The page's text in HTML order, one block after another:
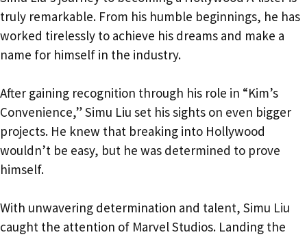
truly remarkable. From his humble beginnings, he has
worked tirelessly to achieve his dreams and make a
name for himself in the industry.
After gaining recognition through his role in “Kim’s
Convenience,” Simu Liu set his sights on even bigger
projects. He knew that breaking into Hollywood
wouldn’t be easy, but he was determined to prove
himself.
With unwavering determination and talent, Simu Liu
caught the attention of Marvel Studios. Landing the